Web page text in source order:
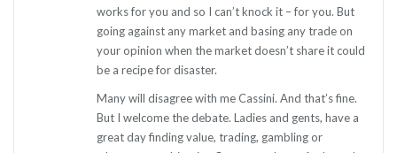
works for you and so I can’t knock it – for you. But
going against any market and basing any trade on
your opinion when the market doesn’t share it could
be a recipe for disaster.
Many will disagree with me Cassini. And that’s fine.
But I welcome the debate. Ladies and gents, have a
great day finding value, trading, gambling or